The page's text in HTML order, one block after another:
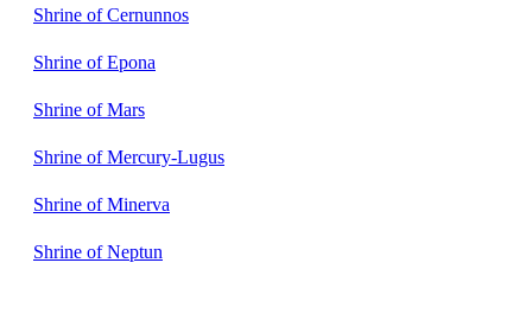
Shrine of Cernunnos
Shrine of Epona
Shrine of Mars
Shrine of Mercury-Lugus
Shrine of Minerva
Shrine of Neptun